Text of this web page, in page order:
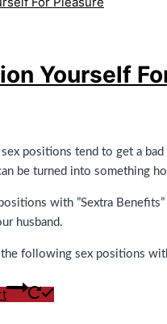
Yourself
sex positions tend to get a
be turned into something
with ”Sextra
husband.
the following sex positions